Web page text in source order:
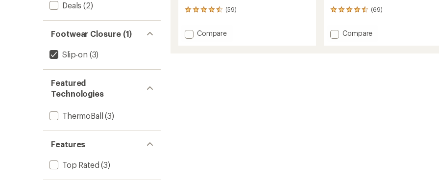
Deals (2)
Footwear Closure (1)
Slip-on (3)
Featured
Technologies
ThermoBall (3)
Features
Top Rated (3)
(59)
59
with
an Add
Compare
(69)
69
with
an Add
Compare